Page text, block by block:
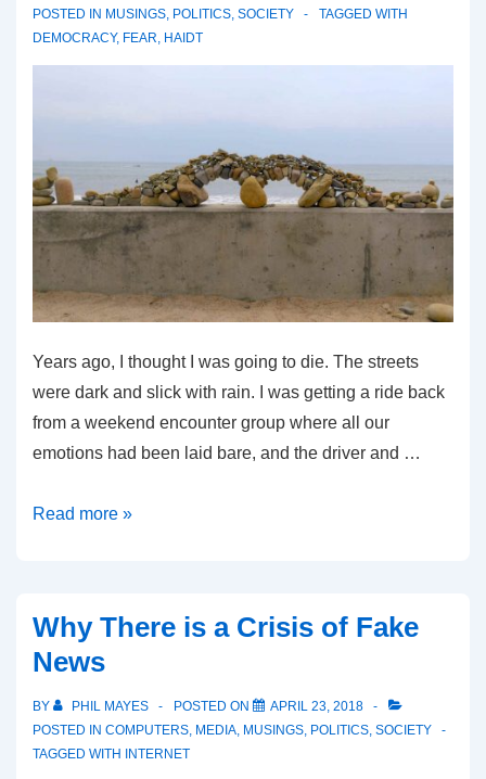
POSTED IN MUSINGS POLITICS SOCIETY
TAGGED WITH
DEMOCRACY, FEAR HAIDT
Years ago, I thought I was going to die. The streets
were dark and slick with rain. I was getting a ride back
from a weekend encounter group where all our
emotions had been laid bare, and the driver and …
The
Political
Conflict
Read more »
Why There is a Crisis of Fake
News
BY PHIL MAYES POSTED ON
APRIL 23, 2018
POSTED IN COMPUTERS, MEDIA, MUSINGS, POLITICS, SOCIETY
TAGGED WITH INTERNET